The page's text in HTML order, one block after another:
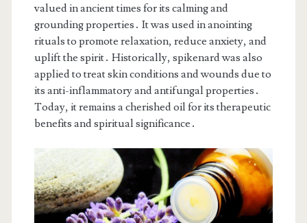
valued in ancient times for its calming and
grounding properties․ It was used in anointing
rituals to promote relaxation, reduce anxiety, and
uplift the spirit․ Historically, spikenard was also
applied to treat skin conditions and wounds due to
its anti-inflammatory and antifungal properties․
Today, it remains a cherished oil for its therapeutic
benefits and spiritual significance․